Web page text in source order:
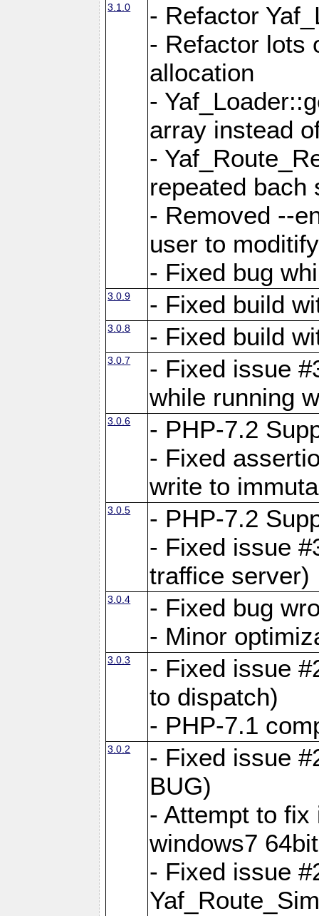
3.1.0
- Refactor
- Refactor lots
allocation
-
array instead
-
repeated bach
- Removed --
user to
- Fixed bug
3.0.9 - Fixed build
3.0.8 - Fixed build
3.0.7
- Fixed issue
while running
3.0.6
- PHP-7.2
- Fixed
write to
3.0.5
- PHP-7.2
- Fixed issue
traffice server)
3.0.4
- Fixed bug
- Minor
3.0.3
- Fixed issue
to dispatch)
- PHP-7.1
3.0.2
- Fixed issue
BUG)
- Attempt to fix
windows7
- Fixed issue